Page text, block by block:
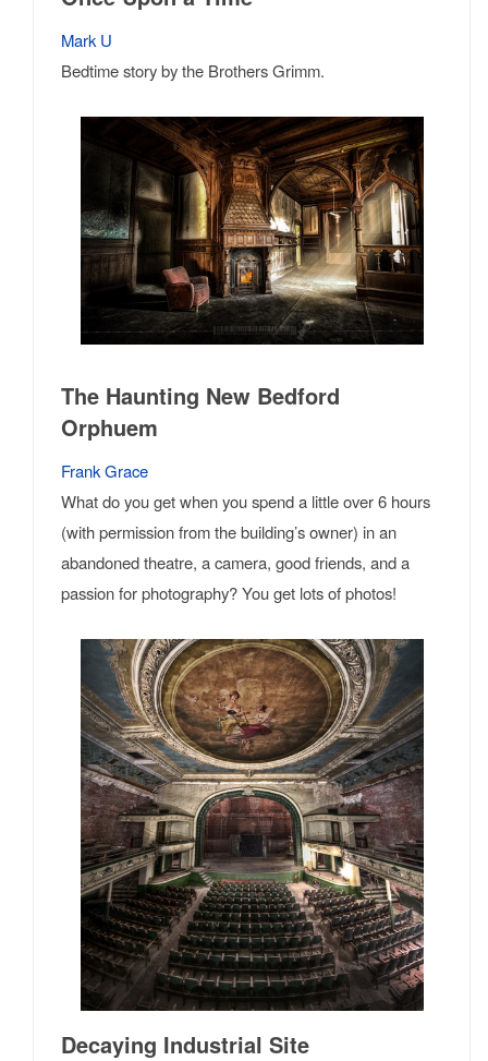
Mark U
Bedtime story by the Brothers Grimm.
The Haunting New Bedford
Orphuem
Frank Grace
What do you get when you spend a little over 6 hours
(with permission from the building’s owner) in an
abandoned theatre, a camera, good friends, and a
passion for photography? You get lots of photos!
Decaying Industrial Site